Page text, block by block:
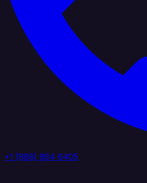
+1 (888) 884 6405